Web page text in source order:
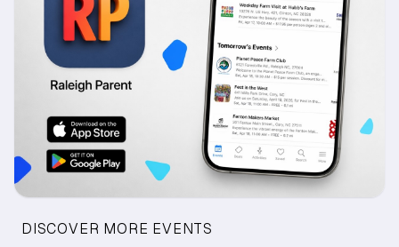
DISCOVER MORE EVENTS